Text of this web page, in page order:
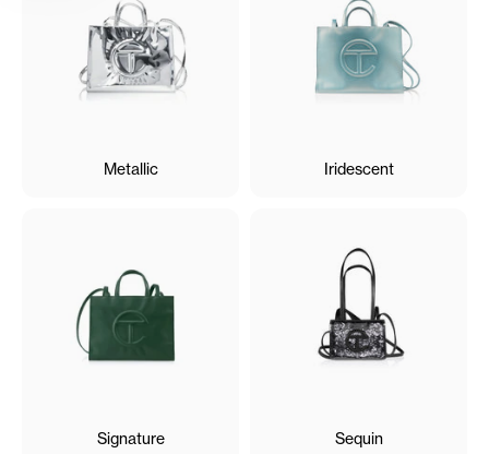
Metallic Iridescent
Signature Sequin